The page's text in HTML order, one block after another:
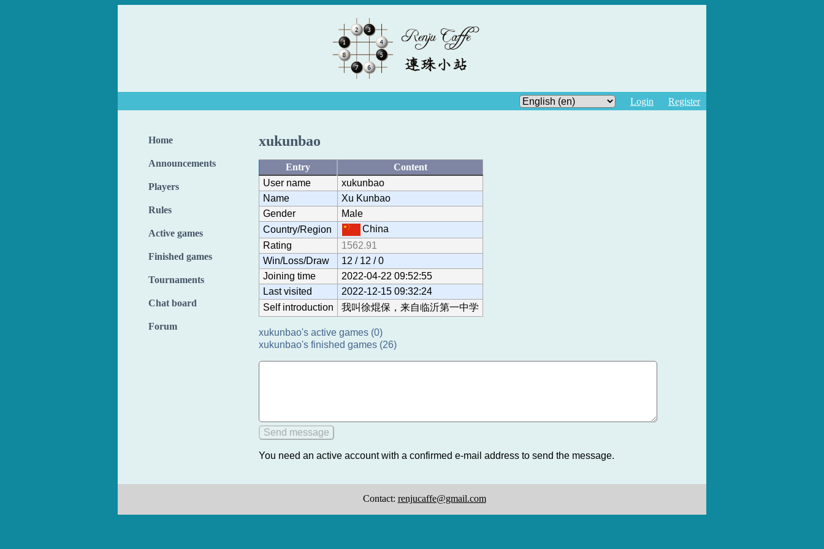
Login Register
Home
Announcements
Players
Rules
Active games
Finished games
Tournaments
Chat board
Forum
xukunbao
Entry
Content
User name
xukunbao
Name
Xu Kunbao
Gender
Male
Country/Region
China
Rating
1562.91
Win/Loss/Draw
12 / 12 / 0
Joining time
2022-04-22 09:52:55
Last visited
2022-12-15 09:32:24
Self introduction
我叫徐焜保，来自临沂第一中学
xukunbao's active games (0)
xukunbao's finished games (26)
You need an active account with a confirmed e-mail address to send the message.
Contact: renjucaffe@gmail.com